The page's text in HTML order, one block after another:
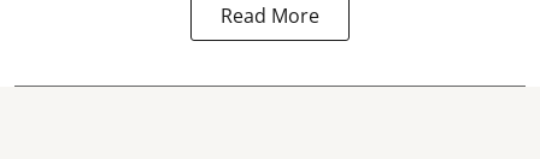
Read More